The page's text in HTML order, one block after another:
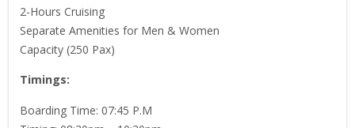
2-Hours Cruising
Separate Amenities for Men & Women
Capacity (250 Pax)
Timings:
Boarding Time: 07:45 P.M